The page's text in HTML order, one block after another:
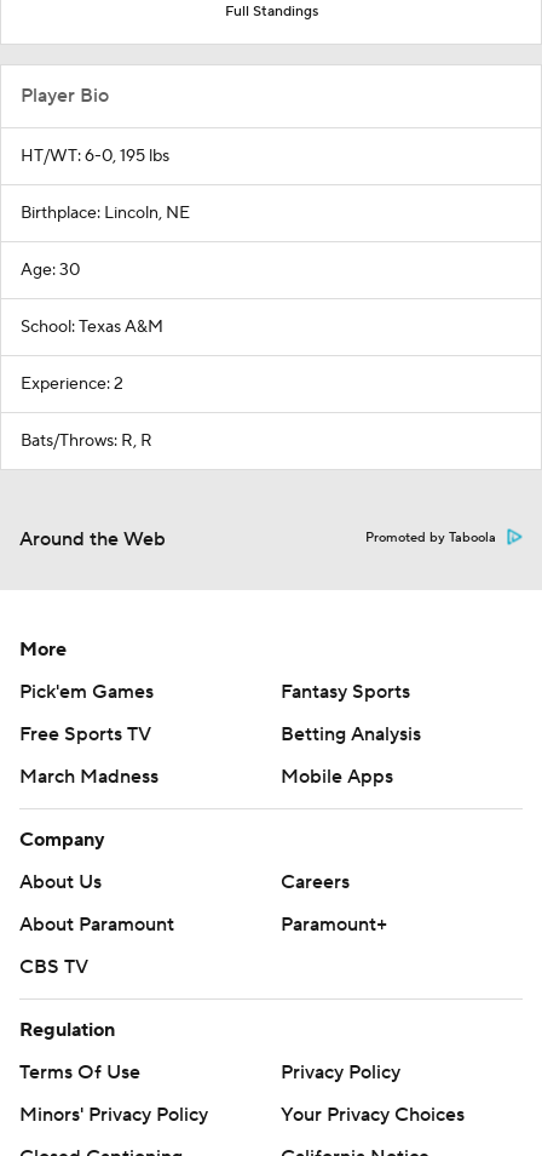
Full Standings
Player Bio
HT/WT: 6-0, 195 lbs
Birthplace: Lincoln, NE
Age: 30
School: Texas A&M
Experience: 2
Bats/Throws: R, R
Around the Web Promoted by Taboola
More
Pick'em Games
Fantasy Sports
Free Sports TV
Betting Analysis
March Madness
Mobile Apps
Company
About Us
Careers
About Paramount
Paramount+
CBS TV
Regulation
Terms Of Use
Privacy Policy
Minors' Privacy Policy
Your Privacy Choices